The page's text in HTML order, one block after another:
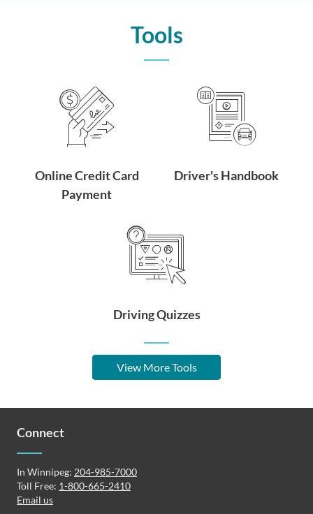
Tools
Online Credit Card
Payment
Driver's Handbook
Driving Quizzes
View More Tools
Connect
In Winnipeg: 204-985-7000
Toll Free: 1-800-665-2410
Email us